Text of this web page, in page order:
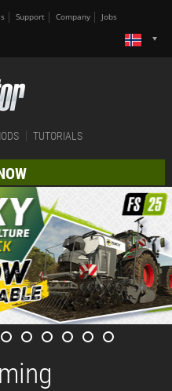
Support Company Jobs
TUTORIALS